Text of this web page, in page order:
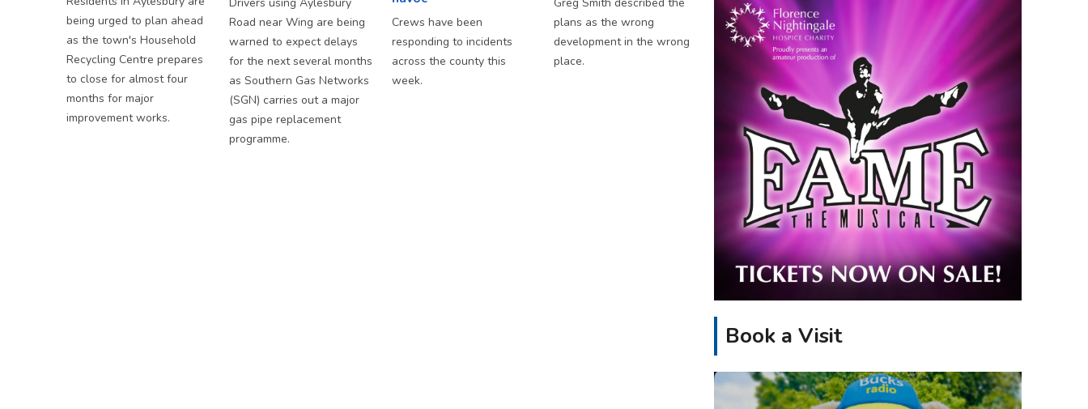
being urged to plan ahead
as the town's Household
Recycling Centre prepares
to close for almost four
months for major
improvement works.
Road near Wing are being
warned to expect delays
for the next several months
as Southern Gas Networks
(SGN) carries out a major
gas pipe replacement
programme.
Crews have been
responding to incidents
across the county this
week.
plans as the wrong
development in the wrong
place.
Book a Visit